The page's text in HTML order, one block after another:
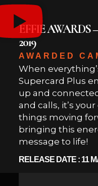
EFFIE AWARDS
2019
AWARDED
When
Supercard Plus
up and
and calls, it’s
things moving
bringing this
message to life!
RELEASE DATE : 11